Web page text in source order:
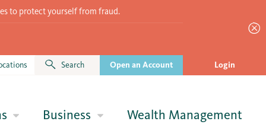
to protect yourself from fraud.
Search Open an Account Login
Business Wealth Management